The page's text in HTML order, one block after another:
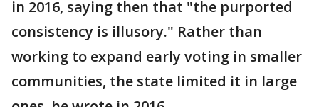
in 2016, saying then that "the purported
consistency is illusory." Rather than
working to expand early voting in smaller
communities, the state limited it in large